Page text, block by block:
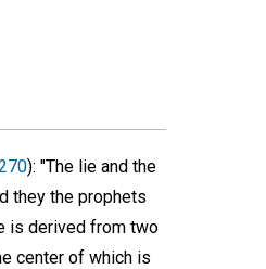
): "The lie and the
they the prophets
is derived from two
center of which is